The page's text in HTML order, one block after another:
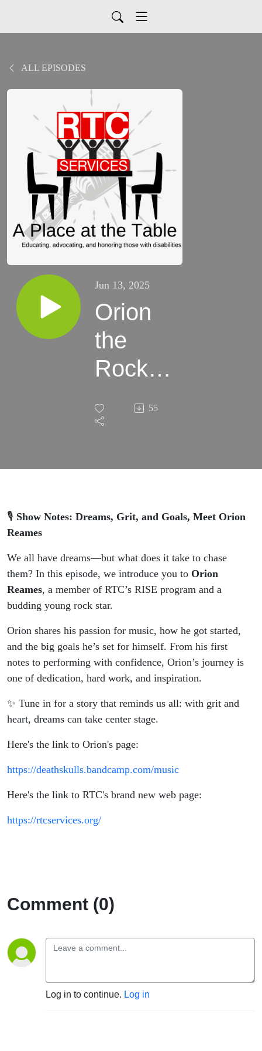
ALL EPISODES
Jun 13, 2025
Orion
the
Rock
Star
55
🎙 Show Notes: Dreams, Grit, and Goals, Meet Orion
Reames
We all have dreams—but what does it take to chase
them? In this episode, we introduce you to Orion
Reames, a member of RTC’s RISE program and a
budding young rock star.
Orion shares his passion for music, how he got started,
and the big goals he’s set for himself. From his first
notes to performing with confidence, Orion’s journey is
one of dedication, hard work, and inspiration.
✨ Tune in for a story that reminds us all: with grit and
heart, dreams can take center stage.
Here's the link to Orion's page:
https://deathskulls.bandcamp.com/music
Here's the link to RTC's brand new web page:
https://rtcservices.org/
Comment (0)
Log in to continue. Log in